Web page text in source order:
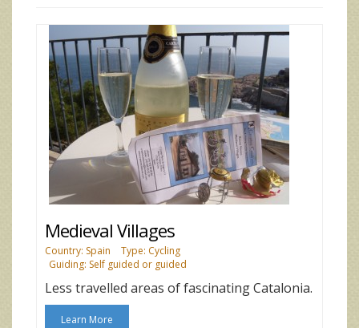
Medieval Villages
Country: Spain
Type: Cycling
Guiding: Self guided or guided
Less travelled areas of fascinating Catalonia.
Learn More